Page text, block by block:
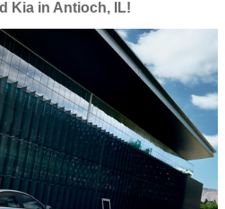
Kia in Antioch, IL!